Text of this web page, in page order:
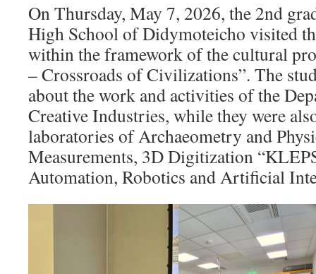
On Thursday, May 7, 2026, the 2nd
High School of Didymoteicho visited
within the framework of the cultural
– Crossroads of Civilizations”. The
about the work and activities of the
Creative Industries, while they were
laboratories of Archaeometry and
Measurements, 3D Digitization
Automation, Robotics and Artificial